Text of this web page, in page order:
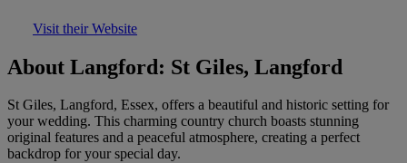
Visit their Website
About Langford: St Giles, Langford
St Giles, Langford, Essex, offers a beautiful and historic setting for
your wedding. This charming country church boasts stunning
original features and a peaceful atmosphere, creating a perfect
backdrop for your special day.